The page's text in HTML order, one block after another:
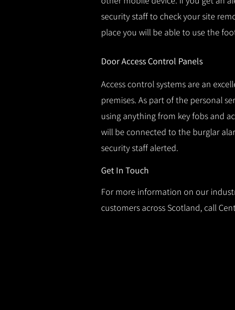
security staff to check your site
place you will be able to use the
Door Access Control Panels
Access control systems are an
premises. As part of the personal
using anything from key fobs and
will be connected to the burglar
security staff alerted.
Get In Touch
For more information on our
customers across Scotland, call